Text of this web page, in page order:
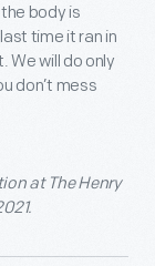
body is
time it ran in
We will do only
don’t mess
at The Henry